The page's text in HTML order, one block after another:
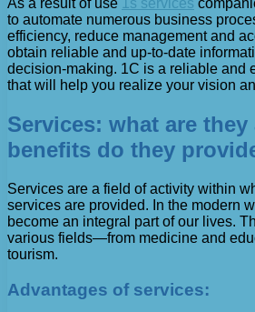
As a result of use 1s services
to automate numerous business
efficiency, reduce management and
obtain reliable and up-to-date
decision-making. 1C is a reliable and
that will help you realize your vision
Services: what are
benefits do they
Services are a field of activity within
services are provided. In the modern
become an integral part of our lives.
various fields—from medicine and
tourism.
Advantages of services: